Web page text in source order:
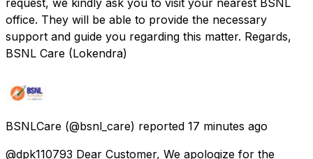
office. They will be able to provide the necessary
support and guide you regarding this matter. Regards,
BSNL Care (Lokendra)
BSNLCare (@bsnl_care) reported 17 minutes ago
@dpk110793 Dear Customer, We apologize for the